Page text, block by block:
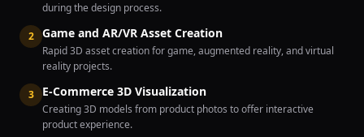
during the design process.
2 Game and AR/VR Asset Creation
Rapid 3D asset creation for game, augmented reality, and virtual
reality projects.
3 E-Commerce 3D Visualization
Creating 3D models from product photos to offer interactive
product experience.